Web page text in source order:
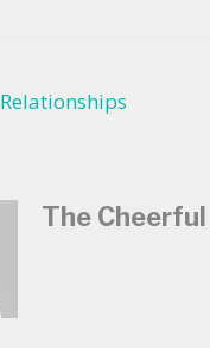
Relationships
The Cheerful